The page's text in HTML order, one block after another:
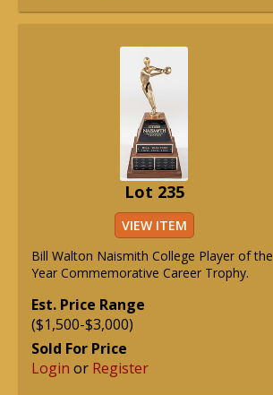
Lot 235
VIEW ITEM
Bill Walton Naismith College Player of the
Year Commemorative Career Trophy.
Est. Price Range
($1,500-$3,000)
Sold For Price
Login or Register